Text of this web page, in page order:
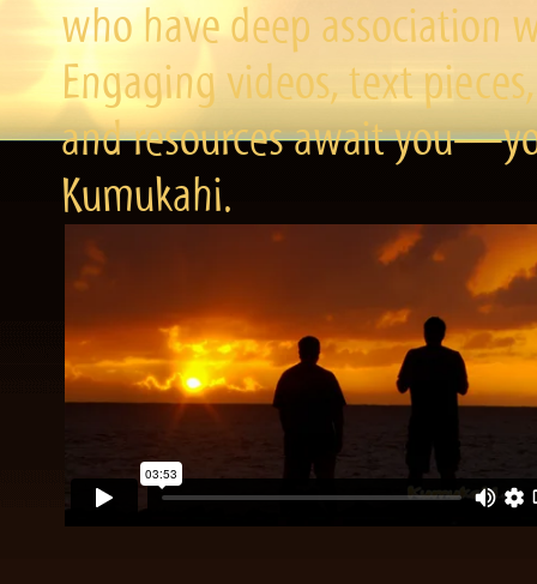
who have deep association
Engaging videos, text
and resources await
Kumukahi.